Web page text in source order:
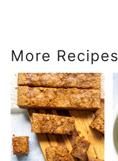
More Recipes